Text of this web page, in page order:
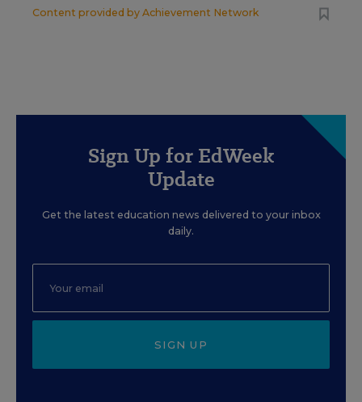
Content provided by Achievement Network
Sign Up for EdWeek
Update
Get the latest education news delivered to your inbox
daily.
SIGN UP